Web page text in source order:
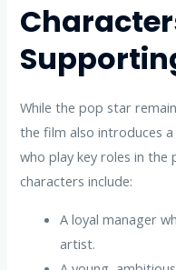
While the pop star
the film also introduces
who play key roles in the
characters include:
A loyal manager
artist.